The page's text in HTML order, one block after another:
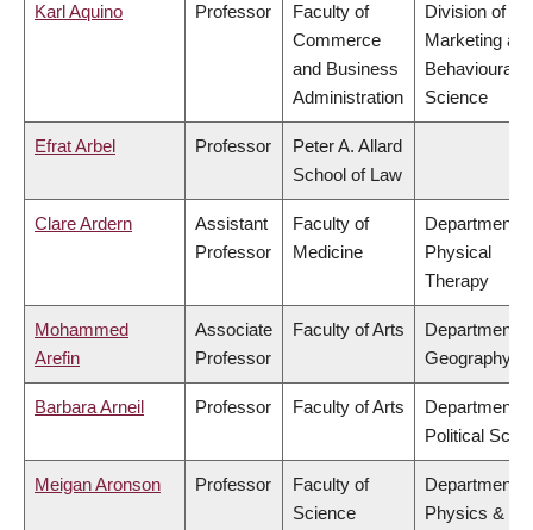
Karl Aquino Professor
Faculty of
Commerce
and Business
Administration
Division of
Marketing
Behavioural
Science
Efrat Arbel Professor
Peter A. Allard
School of Law
Clare Ardern
Assistant
Professor
Faculty of
Medicine
Department
Physical
Therapy
Mohammed
Arefin
Associate
Professor
Faculty of Arts
Department
Geography
Barbara Arneil Professor Faculty of Arts
Department
Political
Meigan Aronson Professor
Faculty of
Science
Department
Physics &